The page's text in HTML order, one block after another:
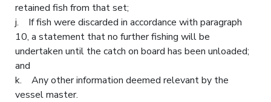
retained fish from that set;
j. If fish were discarded in accordance with paragraph
10, a statement that no further fishing will be
undertaken until the catch on board has been unloaded;
and
k. Any other information deemed relevant by the
vessel master.